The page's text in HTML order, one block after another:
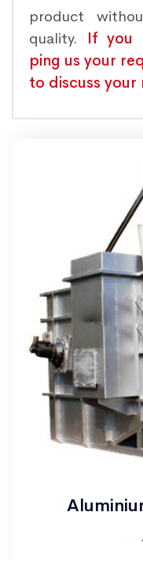
product
quality.
If you
ping us your
to discuss your